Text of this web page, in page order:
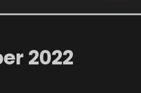
2022